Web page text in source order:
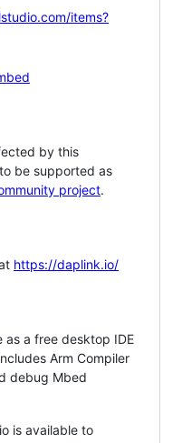
items?
by this
be supported as
project.
https://daplink.io/
as a free desktop IDE
Arm Compiler
debug Mbed
is available to